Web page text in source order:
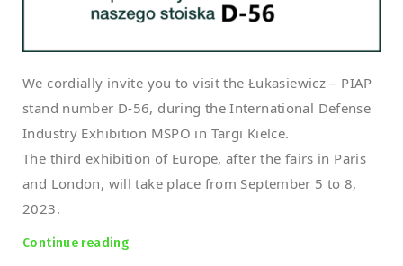
We cordially invite you to visit the Łukasiewicz – PIAP
stand number D-56, during the International Defense
Industry Exhibition MSPO in Targi Kielce.
The third exhibition of Europe, after the fairs in Paris
and London, will take place from September 5 to 8,
2023.
Continue reading